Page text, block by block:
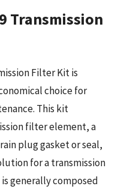
Transmission
Filter Kit is
choice for
This kit
filter element, a
plug gasket or seal,
for a transmission
generally composed